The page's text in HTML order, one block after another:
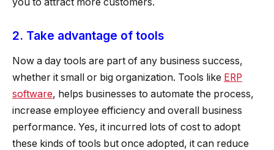
you to attract more customers.
2. Take advantage of tools
Now a day tools are part of any business success,
whether it small or big organization. Tools like ERP
software, helps businesses to automate the process,
increase employee efficiency and overall business
performance. Yes, it incurred lots of cost to adopt
these kinds of tools but once adopted, it can reduce